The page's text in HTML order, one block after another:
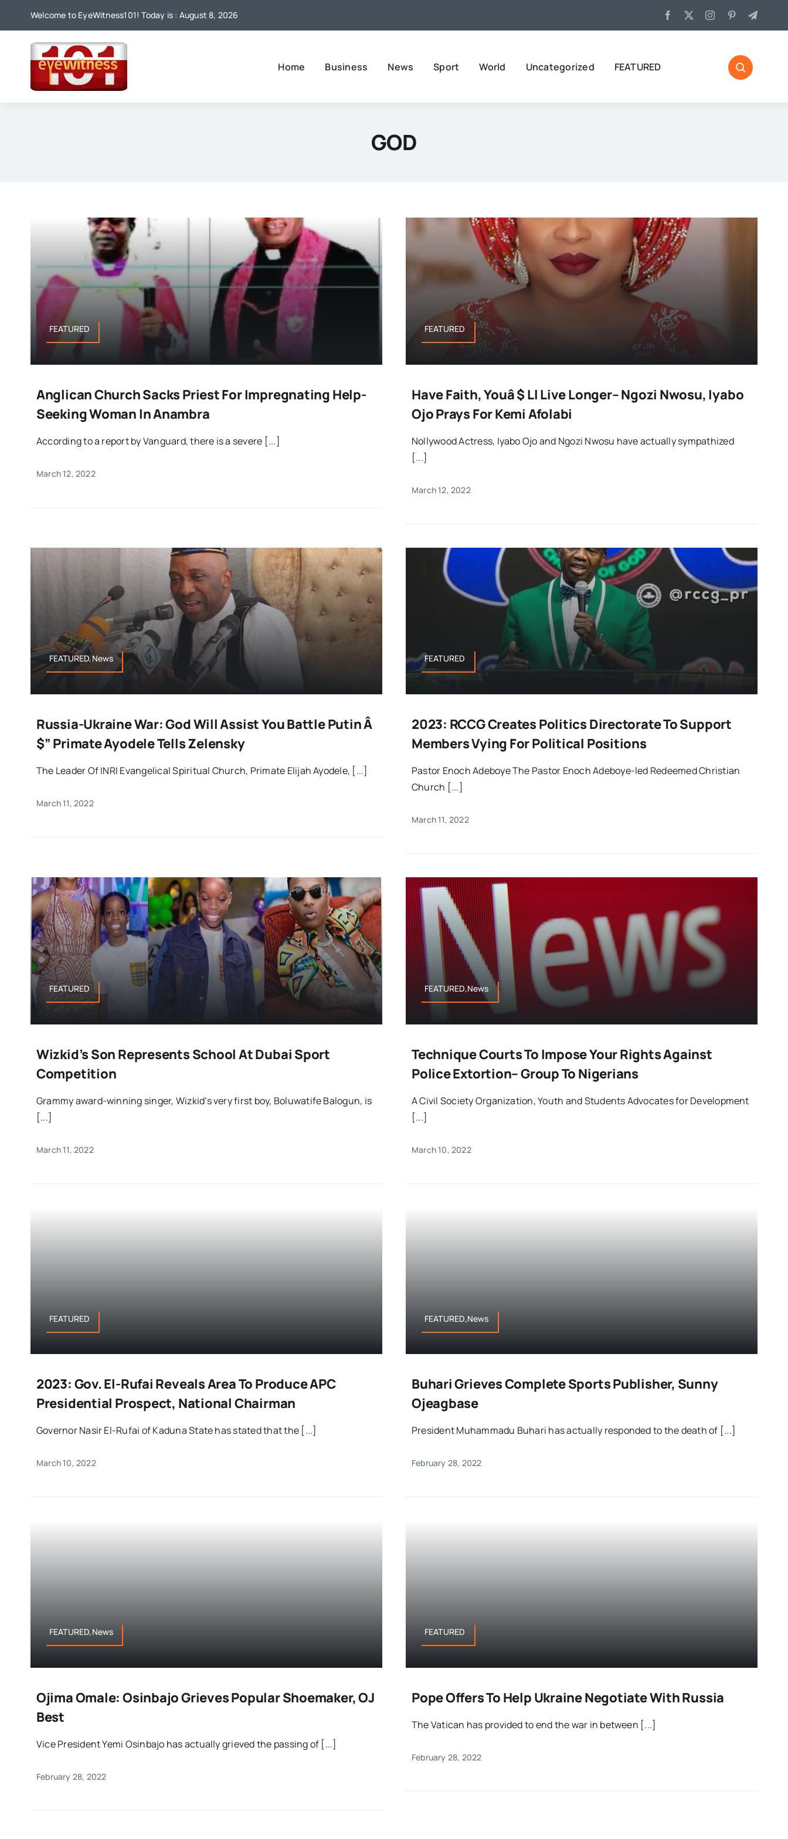
content
Welcome to EyeWitness101! Today is : August 8, 2026
Home Business News Sport World Uncategorized FEATURED
GOD
FEATURED
Anglican Church Sacks Priest For Impregnating Help-
Seeking Woman In Anambra
According to a report by Vanguard, there is a severe [...]
March 12, 2022
FEATURED
Have Faith, Youâ $ Ll Live Longer– Ngozi Nwosu, Iyabo
Ojo Prays For Kemi Afolabi
Nollywood Actress, Iyabo Ojo and Ngozi Nwosu have actually sympathized
[...]
March 12, 2022
FEATURED,News
Russia-Ukraine War: God Will Assist You Battle Putin Â
$” Primate Ayodele Tells Zelensky
The Leader Of INRI Evangelical Spiritual Church, Primate Elijah Ayodele, [...]
March 11, 2022
FEATURED
2023: RCCG Creates Politics Directorate To Support
Members Vying For Political Positions
Pastor Enoch Adeboye The Pastor Enoch Adeboye-led Redeemed Christian
Church [...]
March 11, 2022
FEATURED
Wizkid’s Son Represents School At Dubai Sport
Competition
Grammy award-winning singer, Wizkid’s very first boy, Boluwatife Balogun, is
[...]
March 11, 2022
FEATURED,News
Technique Courts To Impose Your Rights Against
Police Extortion– Group To Nigerians
A Civil Society Organization, Youth and Students Advocates for Development
[...]
March 10, 2022
FEATURED
2023: Gov. El-Rufai Reveals Area To Produce APC
Presidential Prospect, National Chairman
Governor Nasir El-Rufai of Kaduna State has stated that the [...]
March 10, 2022
FEATURED,News
Buhari Grieves Complete Sports Publisher, Sunny
Ojeagbase
President Muhammadu Buhari has actually responded to the death of [...]
February 28, 2022
FEATURED,News
Ojima Omale: Osinbajo Grieves Popular Shoemaker, OJ
Best
Vice President Yemi Osinbajo has actually grieved the passing of [...]
February 28, 2022
FEATURED
Pope Offers To Help Ukraine Negotiate With Russia
The Vatican has provided to end the war in between [...]
February 28, 2022